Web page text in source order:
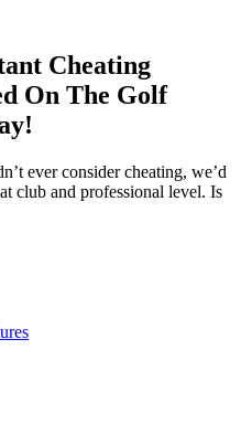
Cheating
On The Golf
ever consider cheating, we’d
club and professional level. Is